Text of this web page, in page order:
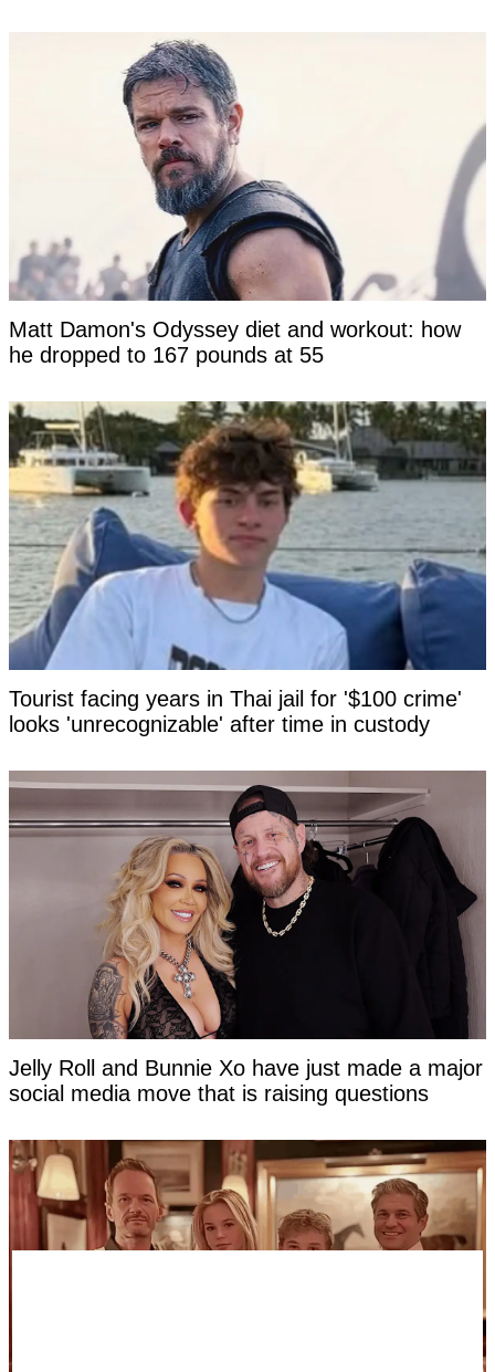
Matt Damon's Odyssey diet and workout: how
he dropped to 167 pounds at 55
Tourist facing years in Thai jail for '$100 crime'
looks 'unrecognizable' after time in custody
Jelly Roll and Bunnie Xo have just made a major
social media move that is raising questions